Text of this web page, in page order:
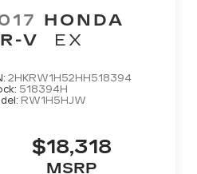
HONDA
V
EX
2HKRW1H52HH518394
518394H
RW1H5HJW
$18,318
MSRP